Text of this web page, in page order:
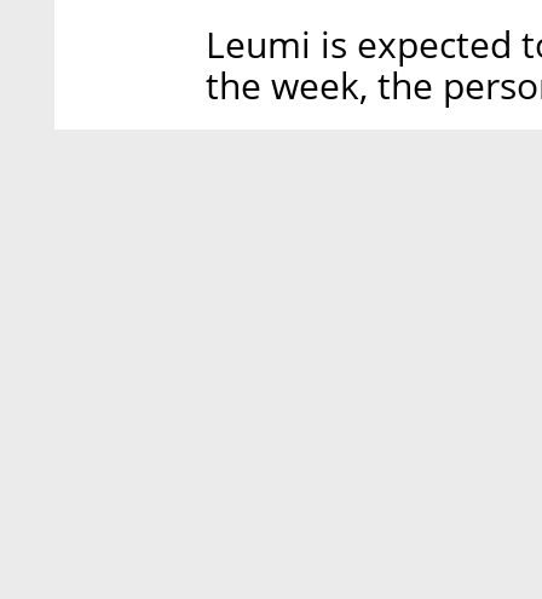
Leumi is expected
the week, the